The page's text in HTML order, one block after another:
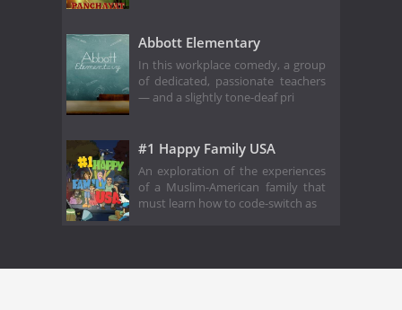
Abbott Elementary
In this workplace comedy, a group
of dedicated, passionate teachers
— and a slightly tone-deaf pri
#1 Happy Family USA
An exploration of the experiences
of a Muslim-American family that
must learn how to code-switch as